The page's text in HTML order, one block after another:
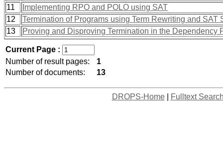
11
Implementing RPO and POLO using SAT
12
Termination of Programs using Term Rewriting and SAT
13
Proving and Disproving Termination in the Dependency
Current Page :
Number of result pages:
1
Number of documents:
13
DROPS-Home| Fulltext